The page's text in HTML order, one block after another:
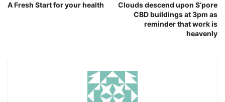
A Fresh Start for your health
Clouds descend upon S’pore
CBD buildings at 3pm as
reminder that work is
heavenly